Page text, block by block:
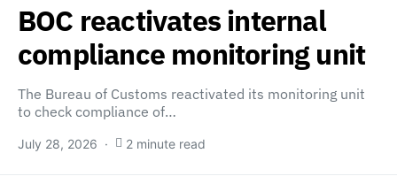
BOC reactivates internal
compliance monitoring unit
The Bureau of Customs reactivated its monitoring unit
to check compliance of…
July 28, 2026 2 minute read